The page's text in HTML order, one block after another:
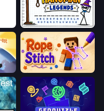
Hangman Legends
Rope Stitch Puzzle